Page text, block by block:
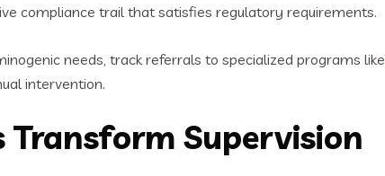
compliance trail that satisfies regulatory requirements.
needs, track referrals to specialized programs like
intervention.
Transform Supervision